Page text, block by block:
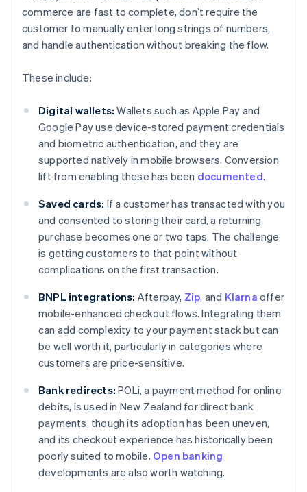
commerce are fast to complete, don’t require the
customer to manually enter long strings of numbers,
and handle authentication without breaking the flow.
These include:
Digital wallets: Wallets such as Apple Pay and
Google Pay use device-stored payment credentials
and biometric authentication, and they are
supported natively in mobile browsers. Conversion
lift from enabling these has been documented.
Saved cards: If a customer has transacted with you
and consented to storing their card, a returning
purchase becomes one or two taps. The challenge
is getting customers to that point without
complications on the first transaction.
BNPL integrations: Afterpay, Zip, and Klarna offer
mobile-enhanced checkout flows. Integrating them
can add complexity to your payment stack but can
be well worth it, particularly in categories where
customers are price-sensitive.
Bank redirects: POLi, a payment method for online
debits, is used in New Zealand for direct bank
payments, though its adoption has been uneven,
and its checkout experience has historically been
poorly suited to mobile. Open banking
developments are also worth watching.